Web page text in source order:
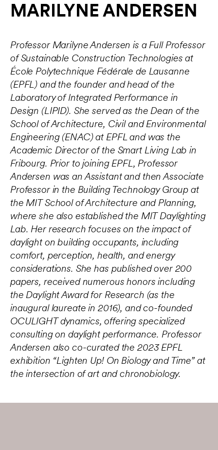
MARILYNE ANDERSEN
Professor Marilyne Andersen is a Full Professor
of Sustainable Construction Technologies at
École Polytechnique Fédérale de Lausanne
(EPFL) and the founder and head of the
Laboratory of Integrated Performance in
Design (LIPID). She served as the Dean of the
School of Architecture, Civil and Environmental
Engineering (ENAC) at EPFL and was the
Academic Director of the Smart Living Lab in
Fribourg. Prior to joining EPFL, Professor
Andersen was an Assistant and then Associate
Professor in the Building Technology Group at
the MIT School of Architecture and Planning,
where she also established the MIT Daylighting
Lab. Her research focuses on the impact of
daylight on building occupants, including
comfort, perception, health, and energy
considerations. She has published over 200
papers, received numerous honors including
the Daylight Award for Research (as the
inaugural laureate in 2016), and co-founded
OCULIGHT dynamics, offering specialized
consulting on daylight performance. Professor
Andersen also co-curated the 2023 EPFL
exhibition “Lighten Up! On Biology and Time” at
the intersection of art and chronobiology.